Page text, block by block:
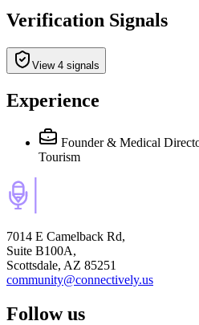
Verification Signals
View 4 signals
Experience
Founder & Medical
Tourism
7014 E Camelback Rd,
Suite B100A,
Scottsdale, AZ 85251
community@connectively.us
Follow us